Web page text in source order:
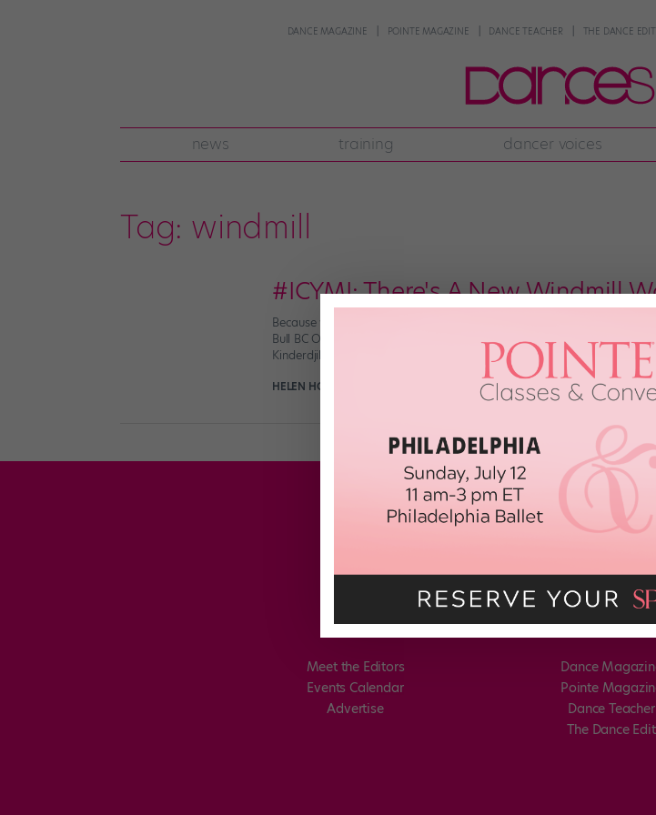
DANCE MAGAZINE POINTE MAGAZINE DANCE TEACHER THE DANCE EDIT
news training dancer voices
Tag: windmill
#ICYMI: There's A New Windmill
Because what else are you supposed to do in the Netherlands but
Bull BC One World Final in Amsterdam, 70 b-boys from Italy, France,
Kinderdjik in southern Holland. […]
HELEN HOPE
Meet the Editors
Events Calendar
Advertise
Dance
Pointe
Dance Teacher
The Dance Edit